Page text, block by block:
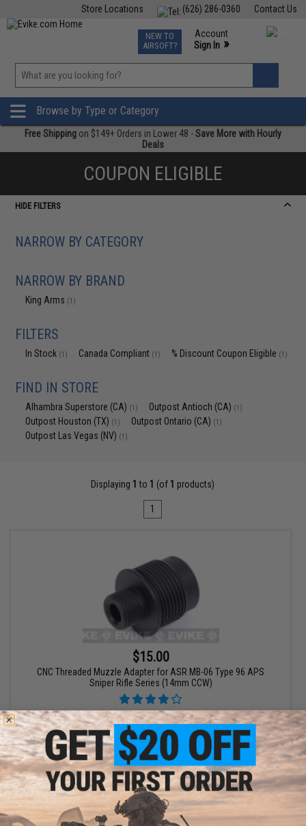
Contact Us
(626) 286-0360
Store Locations
TCG Events
Phone Support M-F 7am-5pm PST
NEW TO
AIRSOFT?
Account
Sign In »
»
Browse by Type or Category
Free Shipping on $149+ Orders in Lower 48 -Save More with Hourly
Deals
COUPON ELIGIBLE
HIDE FILTERS
NARROW BY CATEGORY
NARROW BY BRAND
King Arms (1)
FILTERS
In Stock (1) Canada Compliant (1) % Discount Coupon Eligible (1)
FIND IN STORE
Alhambra Superstore (CA) (1) Outpost Antioch (CA) (1)
Outpost Houston (TX) (1) Outpost Ontario (CA) (1)
Outpost Las Vegas (NV) (1)
Displaying 1 to 1 (of 1 products)
1
$15.00
CNC Threaded Muzzle Adapter for ASR MB-06 Type 96 APS
Sniper Rifle Series (14mm CCW)
+ CART
Displaying 1to 1 (of1 products)